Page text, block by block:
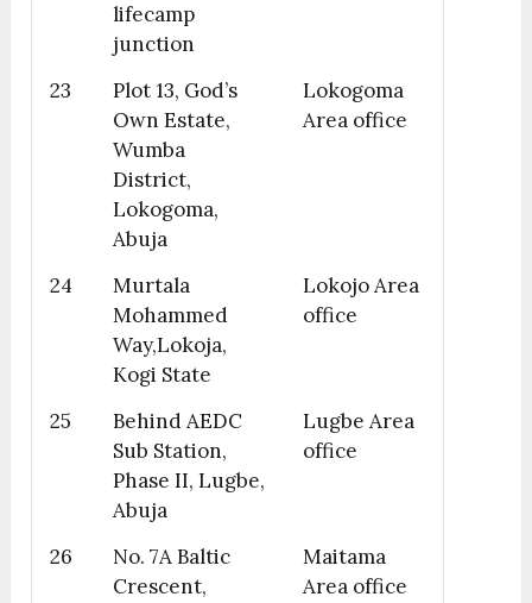
lifecamp
junction
23
Plot 13, God’s
Own Estate,
Wumba
District,
Lokogoma,
Abuja
Lokogoma
Area office
24
Murtala
Mohammed
Way,Lokoja,
Kogi State
Lokojo Area
office
25
Behind AEDC
Sub Station,
Phase II, Lugbe,
Abuja
Lugbe Area
office
26
No. 7A Baltic
Crescent,
Maitama
Area office